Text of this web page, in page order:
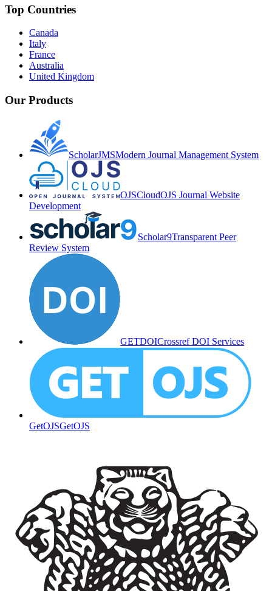
Top Countries
Canada
Italy
France
Australia
United Kingdom
Our Products
ScholarJMSModern Journal Management System
OJSCloudOJS Journal Website
Development
Scholar9Transparent Peer
Review System
GETDOICrossref DOI Services
GetOJSGetOJS